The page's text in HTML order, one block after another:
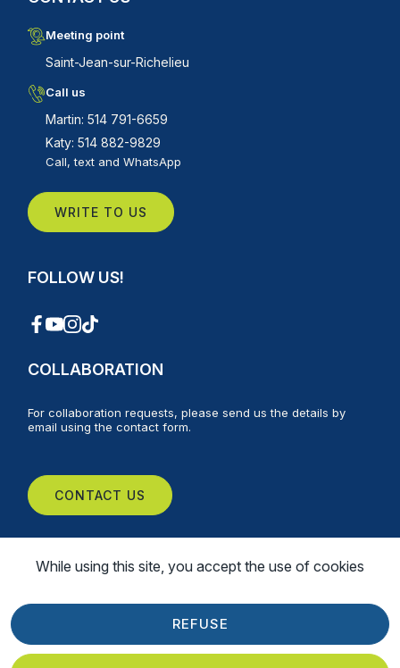
Meeting point
Saint-Jean-sur-Richelieu
Call us
Martin: 514 791-6659
Katy: 514 882-9829
Call, text and WhatsApp
WRITE TO US
FOLLOW US!
COLLABORATION
For collaboration requests, please send us the details by
email using the contact form.
CONTACT US
©2026Montréal Montgolfière | All Rights Reserved |Web
Design Delisoft
Privacy Policy
While using this site, you accept the use of cookies
REFUSE